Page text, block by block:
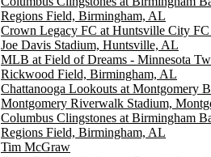
Regions Field, Birmingham, AL
Crown Legacy FC at Huntsville City
Joe Davis Stadium, Huntsville, AL
MLB at Field of Dreams - Minnesota
Rickwood Field, Birmingham, AL
Chattanooga Lookouts at Montgomery
Montgomery Riverwalk Stadium,
Columbus Clingstones at Birmingham
Regions Field, Birmingham, AL
Tim McGraw